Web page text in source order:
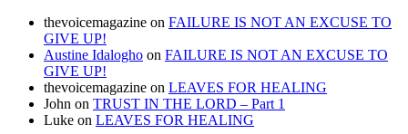
thevoicemagazine on FAILURE IS NOT AN EXCUSE TO
GIVE UP!
Austine Idalogho on FAILURE IS NOT AN EXCUSE TO
GIVE UP!
thevoicemagazine on LEAVES FOR HEALING
John on TRUST IN THE LORD – Part 1
Luke on LEAVES FOR HEALING